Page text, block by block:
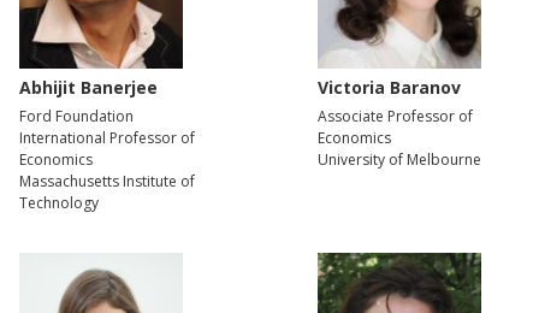
Abhijit Banerjee
Ford Foundation
International Professor of
Economics
Massachusetts Institute of
Technology
Victoria Baranov
Associate Professor of
Economics
University of Melbourne